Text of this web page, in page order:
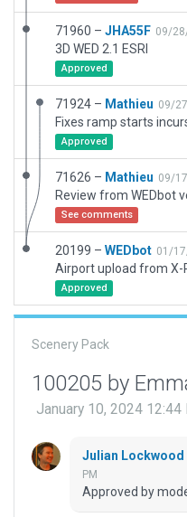
71960 – JHA55F 09/
3D WED 2.1 ESRI
Approved
71924 – Mathieu 09/
Fixes ramp starts
Approved
71626 – Mathieu 09/
Review from WEDbot
See comments
20199 – WEDbot 01/
Airport upload from
Approved
Scenery Pack
100205 by
January 10, 2024 12:44
Julian Lockwood
PM
Approved by